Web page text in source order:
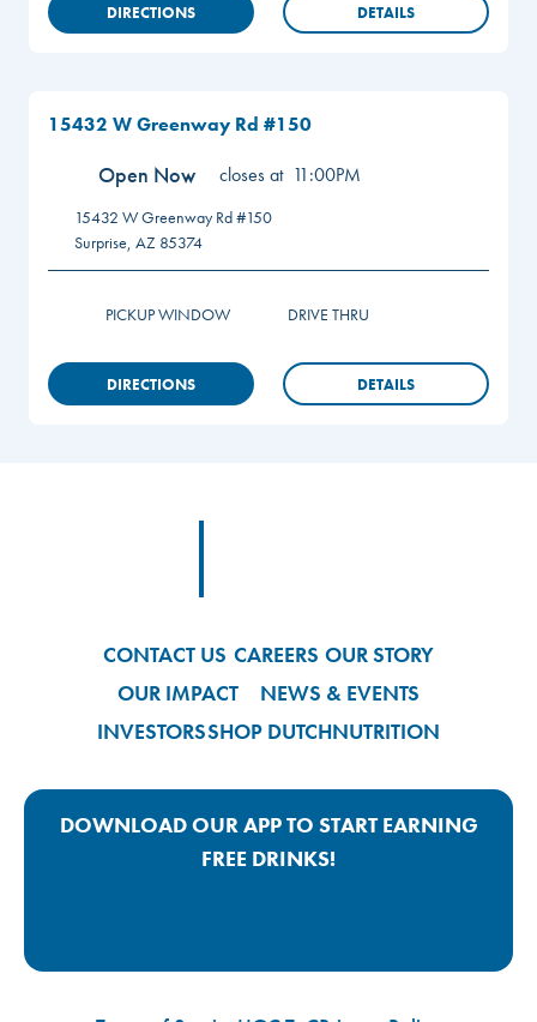
DIRECTIONS DETAILS
15432 W Greenway Rd #150
Open Now closes at 11:00PM
15432 W Greenway Rd #150
Surprise, AZ 85374
PICKUP WINDOW DRIVE THRU
DIRECTIONS DETAILS
CONTACT US CAREERS OUR STORY
OUR IMPACT
NEWS & EVENTS
INVESTORSSHOP DUTCHNUTRITION
DOWNLOAD OUR APP TO START EARNING
FREE DRINKS!